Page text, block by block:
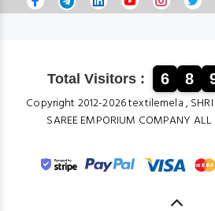
Total Visitors : 6 8
Copyright 2012-2026 textilemela , SHRI
SAREE EMPORIUM COMPANY ALL